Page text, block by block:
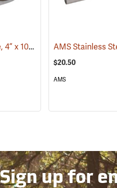
Perforated Teflon Tape, 4” x 100’ Roll (76258)
$20.50
AMS
up for